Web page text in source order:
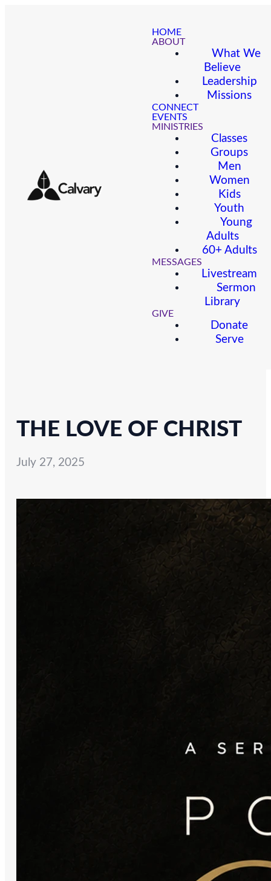
HOME
ABOUT
What We
Believe
Leadership
Missions
CONNECT
EVENTS
MINISTRIES
Classes
Groups
Men
Women
Kids
Youth
Young
Adults
60+ Adults
MESSAGES
Livestream
Sermon
Library
GIVE
Donate
Serve
THE LOVE OF CHRIST
July 27, 2025